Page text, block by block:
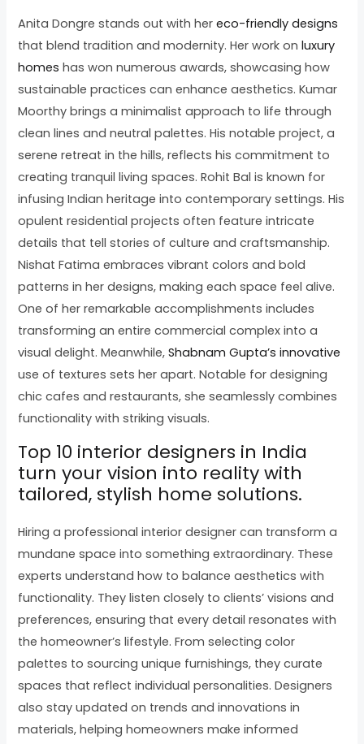
Anita Dongre stands out with hereco-friendly designs
that blend tradition and modernity. Her work onluxury
homes has won numerous awards, showcasing how
sustainable practices can enhance aesthetics. Kumar
Moorthy brings a minimalist approach to life through
clean lines and neutral palettes. His notable project, a
serene retreat in the hills, reflects his commitment to
creating tranquil living spaces. Rohit Bal is known for
infusing Indian heritage into contemporary settings. His
opulent residential projects often feature intricate
details that tell stories of culture and craftsmanship.
Nishat Fatima embraces vibrant colors and bold
patterns in her designs, making each space feel alive.
One of her remarkable accomplishments includes
transforming an entire commercial complex into a
visual delight. Meanwhile,Shabnam Gupta’s innovative
use of textures sets her apart. Notable for designing
chic cafes and restaurants, she seamlessly combines
functionality with striking visuals.
Top 10 interior designers in India
turn your vision into reality with
tailored, stylish home solutions.
Hiring a professional interior designer can transform a
mundane space into something extraordinary. These
experts understand how to balance aesthetics with
functionality. They listen closely to clients’ visions and
preferences, ensuring that every detail resonates with
the homeowner’s lifestyle. From selecting color
palettes to sourcing unique furnishings, they curate
spaces that reflect individual personalities. Designers
also stay updated on trends and innovations in
materials, helping homeowners make informed